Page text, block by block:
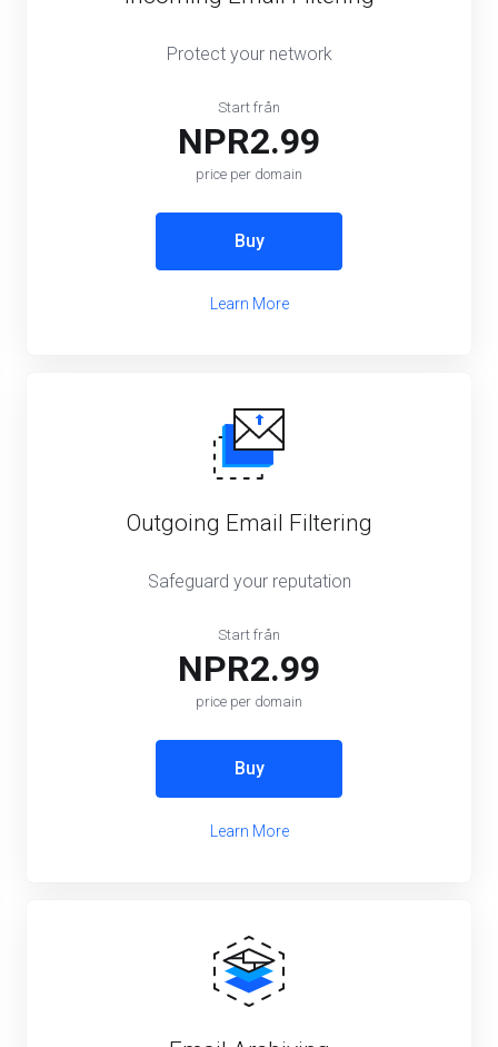
Protect your network
Start från
NPR2.99
price per domain
Buy
Learn More
Outgoing Email Filtering
Safeguard your reputation
Start från
NPR2.99
price per domain
Buy
Learn More